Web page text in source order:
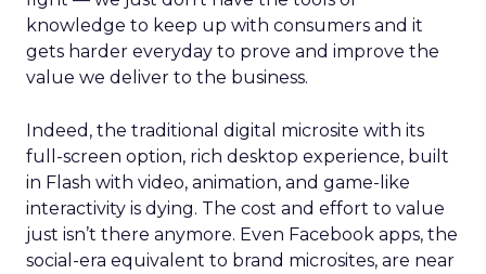
knowledge to keep up with consumers and it
gets harder everyday to prove and improve the
value we deliver to the business.
Indeed, the traditional digital microsite with its
full-screen option, rich desktop experience, built
in Flash with video, animation, and game-like
interactivity is dying. The cost and effort to value
just isn’t there anymore. Even Facebook apps, the
social-era equivalent to brand microsites, are near